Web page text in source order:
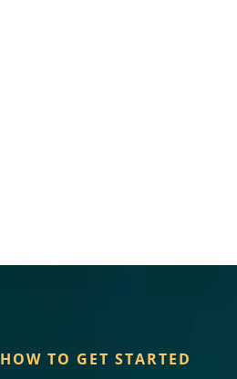
HOW TO GET STARTED